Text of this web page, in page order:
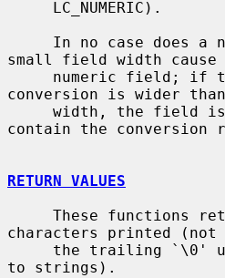
small field width
conversion is wider
contain the conversion
RETURN VALUES
characters printed (not
to strings).